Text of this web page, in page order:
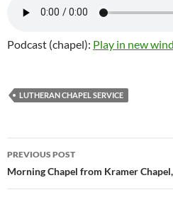
Podcast (chapel): Play in new
LUTHERAN CHAPEL SERVICE
Post
navigation
PREVIOUS POST
Morning Chapel from Kramer